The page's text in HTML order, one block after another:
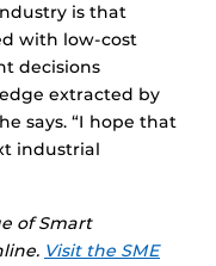
is that
with low-cost
decisions
extracted by
says. “I hope that
industrial
of Smart
Visit the SME